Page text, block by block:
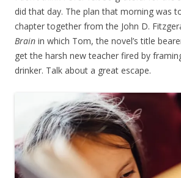
did that day. The plan that morning was
chapter together from the John D.
Brain in which Tom, the novel’s title
get the harsh new teacher fired by
drinker. Talk about a great escape.